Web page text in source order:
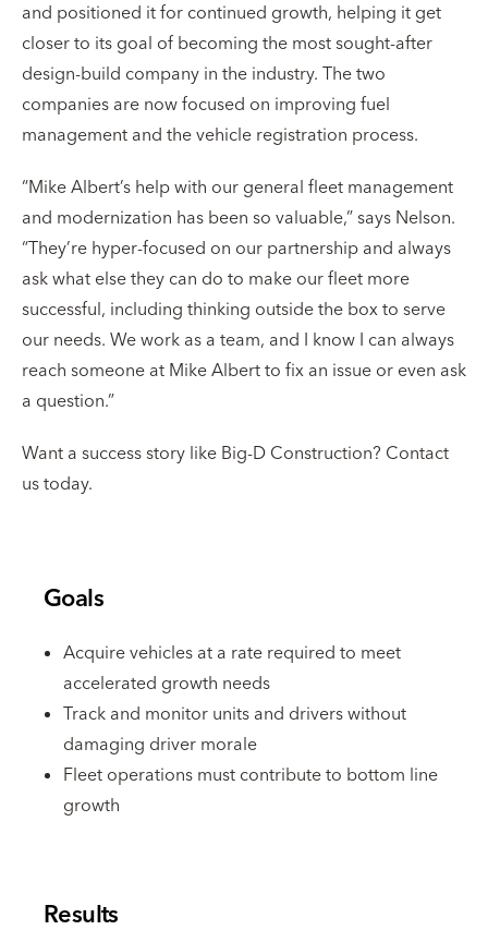
and positioned it for continued growth, helping it get
closer to its goal of becoming the most sought-after
design-build company in the industry. The two
companies are now focused on improving fuel
management and the vehicle registration process.
“Mike Albert’s help with our general fleet management
and modernization has been so valuable,” says Nelson.
“They’re hyper-focused on our partnership and always
ask what else they can do to make our fleet more
successful, including thinking outside the box to serve
our needs. We work as a team, and I know I can always
reach someone at Mike Albert to fix an issue or even ask
a question.”
Want a success story like Big-D Construction? Contact
us today.
Goals
Acquire vehicles at a rate required to meet
accelerated growth needs
Track and monitor units and drivers without
damaging driver morale
Fleet operations must contribute to bottom line
growth
Results